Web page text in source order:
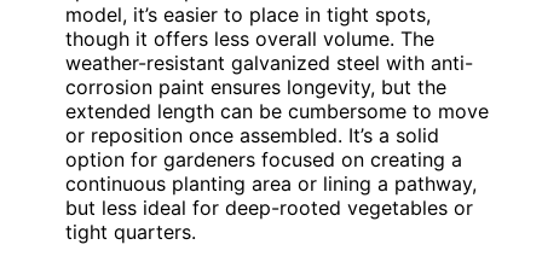
model, it’s easier to place in tight spots,
though it offers less overall volume. The
weather-resistant galvanized steel with anti-
corrosion paint ensures longevity, but the
extended length can be cumbersome to move
or reposition once assembled. It’s a solid
option for gardeners focused on creating a
continuous planting area or lining a pathway,
but less ideal for deep-rooted vegetables or
tight quarters.